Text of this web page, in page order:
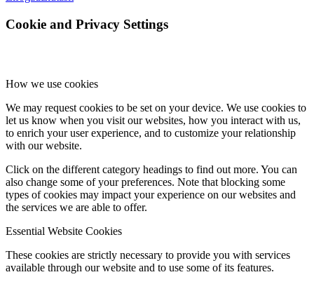
Cookie and Privacy Settings
How we use cookies
We may request cookies to be set on your device. We use cookies to
let us know when you visit our websites, how you interact with us,
to enrich your user experience, and to customize your relationship
with our website.
Click on the different category headings to find out more. You can
also change some of your preferences. Note that blocking some
types of cookies may impact your experience on our websites and
the services we are able to offer.
Essential Website Cookies
These cookies are strictly necessary to provide you with services
available through our website and to use some of its features.